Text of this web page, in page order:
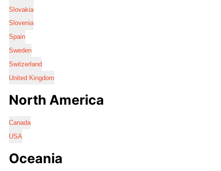
Slovakia
Slovenia
Spain
Sweden
Switzerland
United Kingdom
North America
Canada
USA
Oceania